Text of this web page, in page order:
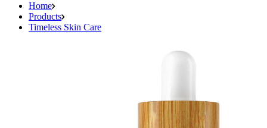
Home
Products
Timeless Skin Care